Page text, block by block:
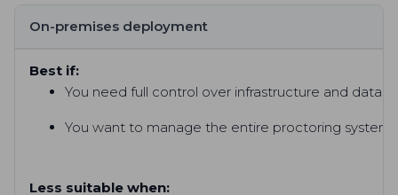
On-premises deployment
Best if:
You need full control over infrastructure and data
You want to manage the entire proctoring system
Less suitable when: